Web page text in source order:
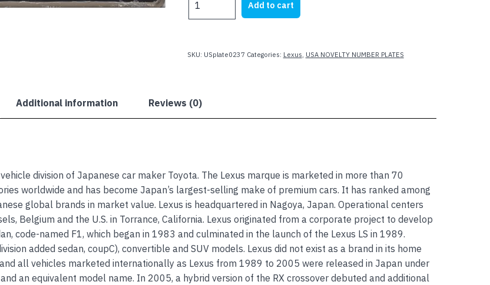
quantity
Add to cart
SKU: USplate0237 Categories: Lexus, USA NOVELTY NUMBER PLATES
Additional information Reviews (0)
division of Japanese car maker Toyota. The Lexus marque is marketed in more than 70
worldwide and has become Japan’s largest-selling make of premium cars. It has ranked among
global brands in market value. Lexus is headquartered in Nagoya, Japan. Operational centers
Belgium and the U.S. in Torrance, California. Lexus originated from a corporate project to develop
code-named F1, which began in 1983 and culminated in the launch of the Lexus LS in 1989.
added sedan, coupC), convertible and SUV models. Lexus did not exist as a brand in its home
all vehicles marketed internationally as Lexus from 1989 to 2005 were released in Japan under
an equivalent model name. In 2005, a hybrid version of the RX crossover debuted and additional